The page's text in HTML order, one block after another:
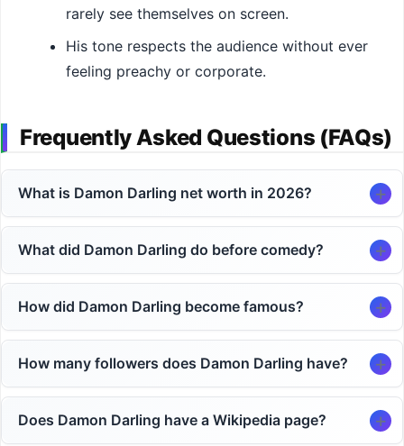
rarely see themselves on screen.
His tone respects the audience without ever
feeling preachy or corporate.
Frequently Asked Questions (FAQs)
What is Damon Darling net worth in 2026?
What did Damon Darling do before comedy?
How did Damon Darling become famous?
How many followers does Damon Darling have?
Does Damon Darling have a Wikipedia page?